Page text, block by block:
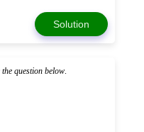
Solution
question below